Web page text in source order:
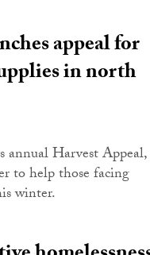
appeal for
in north
annual Harvest Appeal,
to help those facing
winter.